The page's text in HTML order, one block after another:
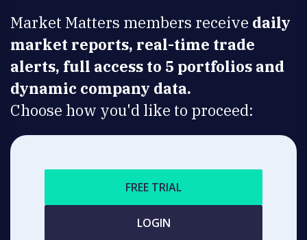
Market Matters members receive daily
market reports, real-time trade
alerts, full access to 5 portfolios and
dynamic company data.
Choose how you'd like to proceed:
FREE TRIAL
LOGIN